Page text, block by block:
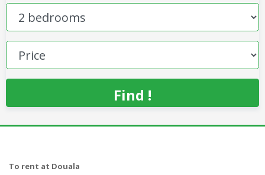
Find !
To rent at Douala